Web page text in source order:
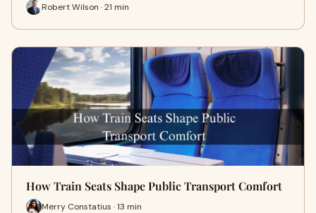
Robert Wilson · 21 min
How Train Seats Shape Public Transport Comfort
Merry Constatius · 13 min